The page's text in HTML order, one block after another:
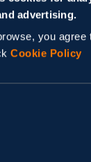
advertising.
you agree
Cookie Policy
Let’s talk